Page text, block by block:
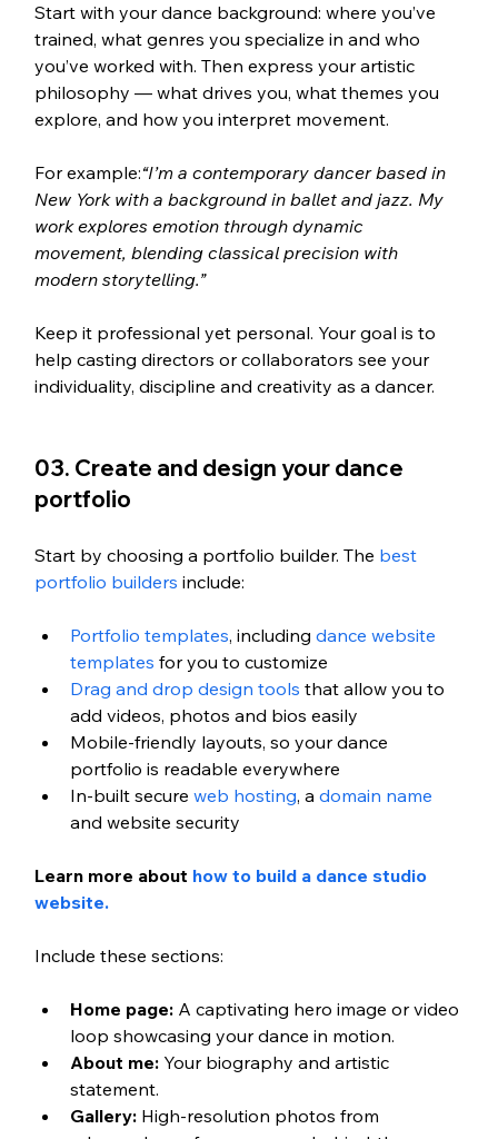
Start with your dance background: where you’ve
trained, what genres you specialize in and who
you’ve worked with. Then express your artistic
philosophy — what drives you, what themes you
explore, and how you interpret movement.
For example:“I’m a contemporary dancer based in
New York with a background in ballet and jazz. My
work explores emotion through dynamic
movement, blending classical precision with
modern storytelling.”
Keep it professional yet personal. Your goal is to
help casting directors or collaborators see your
individuality, discipline and creativity as a dancer.
03. Create and design your dance
portfolio
Start by choosing a portfolio builder. The best
portfolio builders include:
Portfolio templates, including dance website
templates for you to customize
Drag and drop design tools that allow you to
add videos, photos and bios easily
Mobile-friendly layouts, so your dance
portfolio is readable everywhere
In-built secure web hosting, a domain name
and website security
Learn more about how to build a dance studio
website.
Include these sections:
Home page: A captivating hero image or video
loop showcasing your dance in motion.
About me: Your biography and artistic
statement.
Gallery: High-resolution photos from